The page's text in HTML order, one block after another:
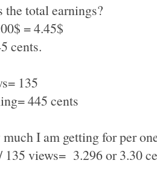
the total earnings?
= 4.45$
cents.
135
445 cents
I am getting for per
135 views= 3.296 or 3.30